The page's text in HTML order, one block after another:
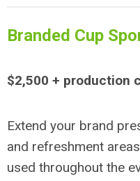
Branded Cup
$2,500 + production
Extend your brand
and refreshment
used throughout the